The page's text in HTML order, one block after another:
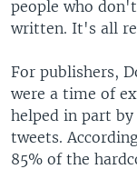
people who
written. It's all
For publishers,
were a time of
helped in part
tweets.
85% of the